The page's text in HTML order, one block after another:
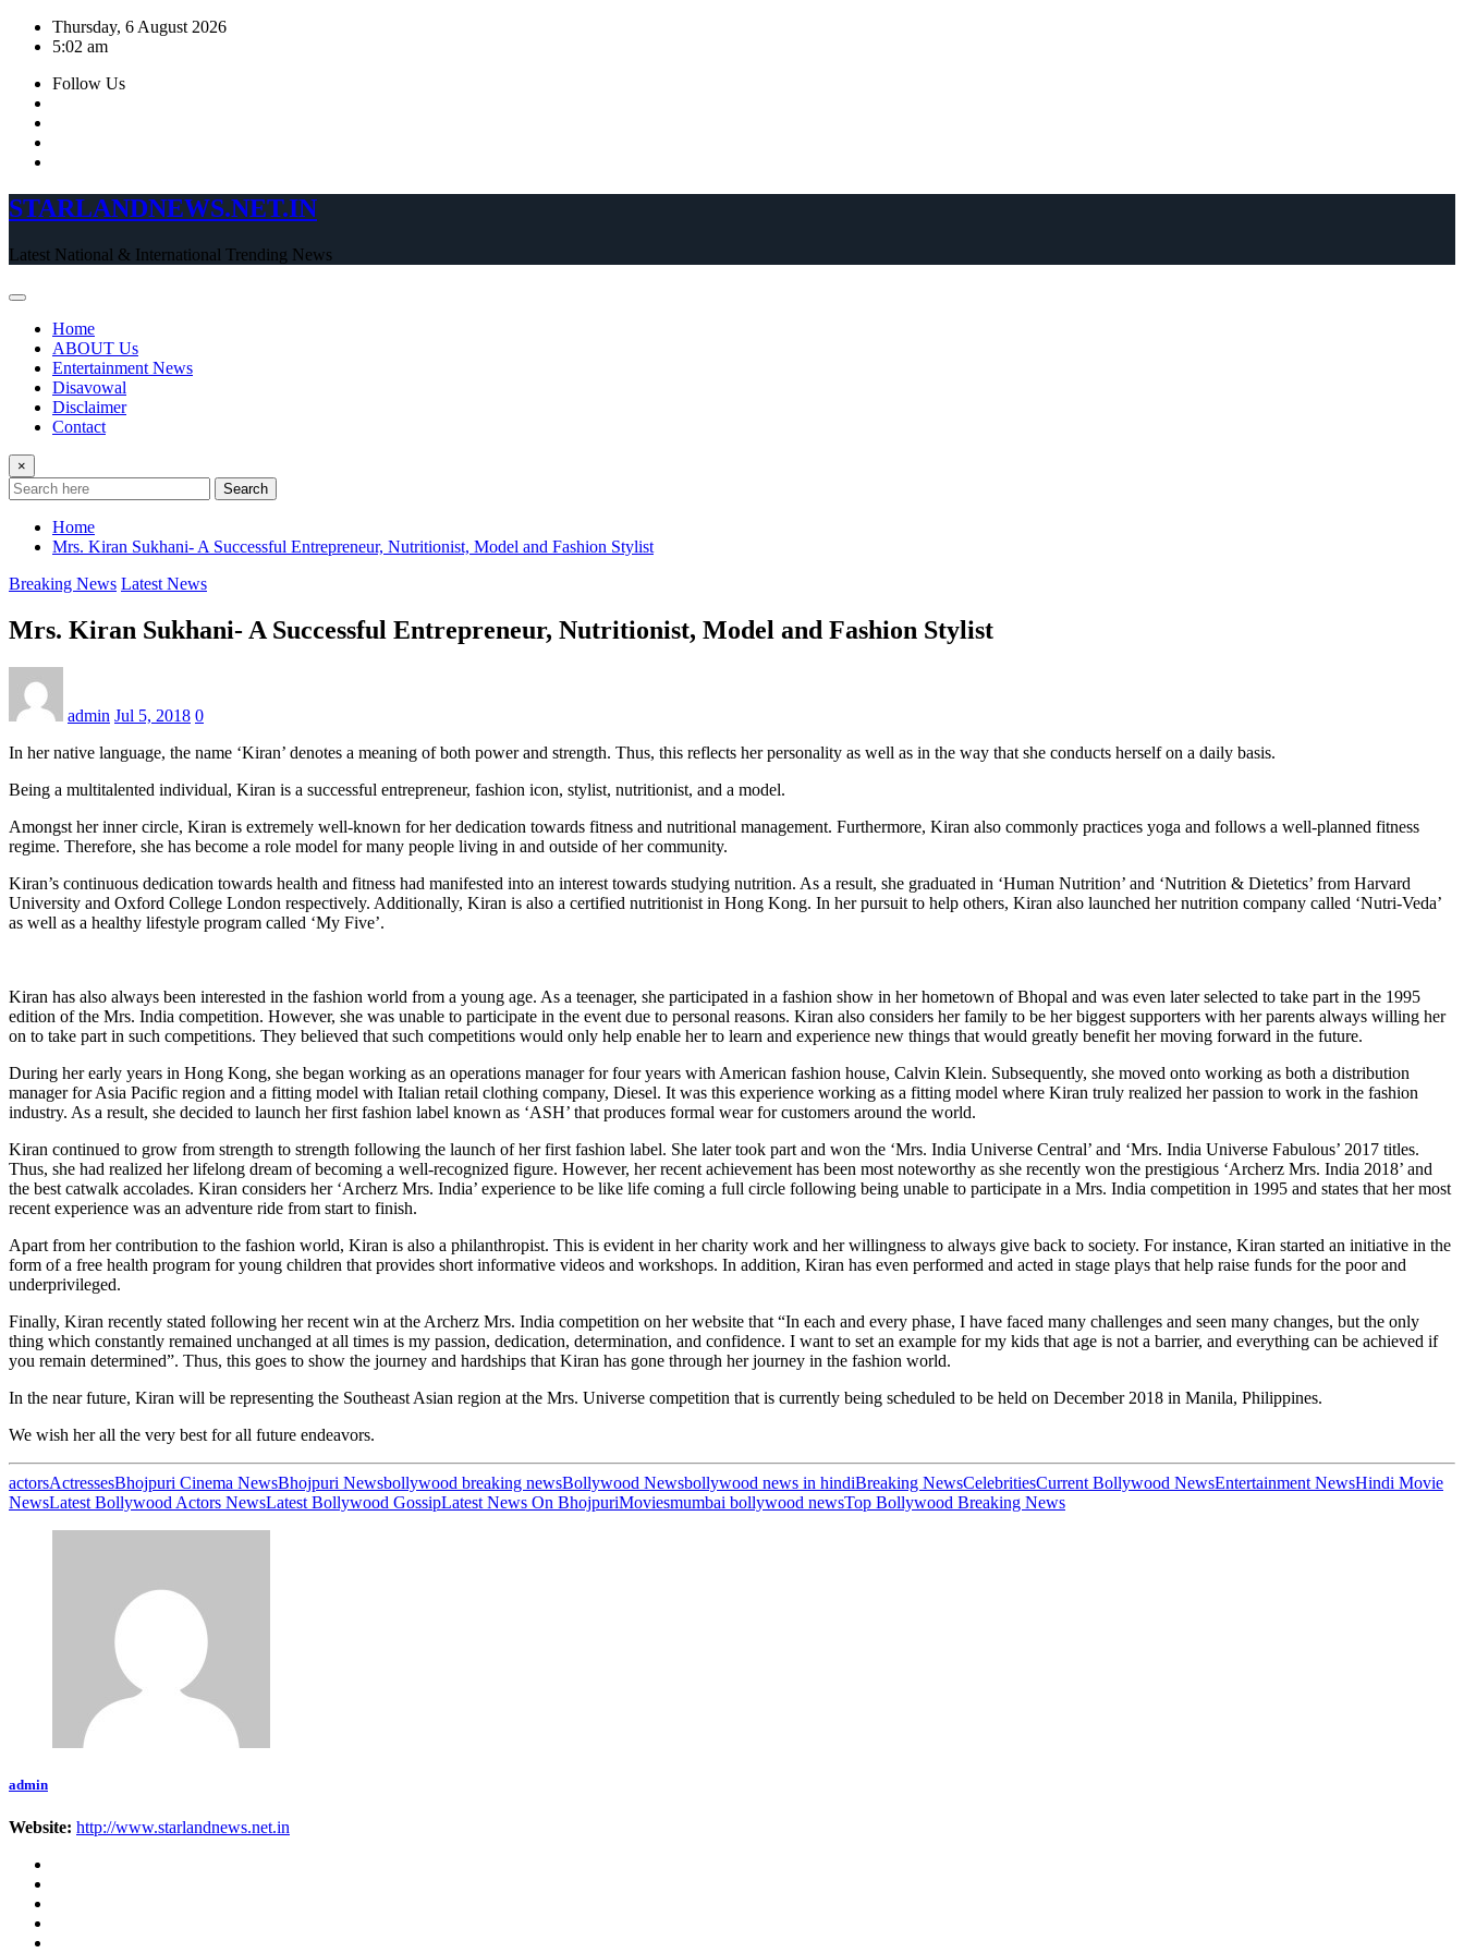
Skip
Thursday, 6 August 2026
5:02 am
Follow Us
STARLANDNEWS.NET.IN
Latest National & International Trending News
Home
ABOUT Us
Entertainment News
Disavowal
Disclaimer
Contact
×
Search
Home
Mrs. Kiran Sukhani- A Successful Entrepreneur, Nutritionist, Model and Fashion Stylist
Breaking News Latest News
Mrs. Kiran Sukhani- A Successful Entrepreneur, Nutritionist, Model and Fashion Stylist
admin Jul 5, 2018 0
In her native language, the name ‘Kiran’ denotes a meaning of both power and strength. Thus, this reflects her personality as well as in the way that she conducts herself on a daily basis.
Being a multitalented individual, Kiran is a successful entrepreneur, fashion icon, stylist, nutritionist, and a model.
Amongst her inner circle, Kiran is extremely well-known for her dedication towards fitness and nutritional management. Furthermore, Kiran also commonly practices yoga and follows a well-planned fitness
regime. Therefore, she has become a role model for many people living in and outside of her community.
Kiran’s continuous dedication towards health and fitness had manifested into an interest towards studying nutrition. As a result, she graduated in ‘Human Nutrition’ and ‘Nutrition & Dietetics’ from Harvard
University and Oxford College London respectively. Additionally, Kiran is also a certified nutritionist in Hong Kong. In her pursuit to help others, Kiran also launched her nutrition company called ‘Nutri-Veda’
as well as a healthy lifestyle program called ‘My Five’.
Kiran has also always been interested in the fashion world from a young age. As a teenager, she participated in a fashion show in her hometown of Bhopal and was even later selected to take part in the 1995
edition of the Mrs. India competition. However, she was unable to participate in the event due to personal reasons. Kiran also considers her family to be her biggest supporters with her parents always willing her
on to take part in such competitions. They believed that such competitions would only help enable her to learn and experience new things that would greatly benefit her moving forward in the future.
During her early years in Hong Kong, she began working as an operations manager for four years with American fashion house, Calvin Klein. Subsequently, she moved onto working as both a distribution
manager for Asia Pacific region and a fitting model with Italian retail clothing company, Diesel. It was this experience working as a fitting model where Kiran truly realized her passion to work in the fashion
industry. As a result, she decided to launch her first fashion label known as ‘ASH’ that produces formal wear for customers around the world.
Kiran continued to grow from strength to strength following the launch of her first fashion label. She later took part and won the ‘Mrs. India Universe Central’ and ‘Mrs. India Universe Fabulous’ 2017 titles.
Thus, she had realized her lifelong dream of becoming a well-recognized figure. However, her recent achievement has been most noteworthy as she recently won the prestigious ‘Archerz Mrs. India 2018’ and
the best catwalk accolades. Kiran considers her ‘Archerz Mrs. India’ experience to be like life coming a full circle following being unable to participate in a Mrs. India competition in 1995 and states that her most
recent experience was an adventure ride from start to finish.
Apart from her contribution to the fashion world, Kiran is also a philanthropist. This is evident in her charity work and her willingness to always give back to society. For instance, Kiran started an initiative in the
form of a free health program for young children that provides short informative videos and workshops. In addition, Kiran has even performed and acted in stage plays that help raise funds for the poor and
underprivileged.
Finally, Kiran recently stated following her recent win at the Archerz Mrs. India competition on her website that “In each and every phase, I have faced many challenges and seen many changes, but the only
thing which constantly remained unchanged at all times is my passion, dedication, determination, and confidence. I want to set an example for my kids that age is not a barrier, and everything can be achieved if
you remain determined”. Thus, this goes to show the journey and hardships that Kiran has gone through her journey in the fashion world.
In the near future, Kiran will be representing the Southeast Asian region at the Mrs. Universe competition that is currently being scheduled to be held on December 2018 in Manila, Philippines.
We wish her all the very best for all future endeavors.
actorsActressesBhojpuri Cinema NewsBhojpuri Newsbollywood breaking newsBollywood Newsbollywood news in hindiBreaking NewsCelebritiesCurrent Bollywood NewsEntertainment NewsHindi Movie
NewsLatest Bollywood Actors NewsLatest Bollywood GossipLatest News On BhojpuriMoviesmumbai bollywood newsTop Bollywood Breaking News
admin
Website: http://www.starlandnews.net.in